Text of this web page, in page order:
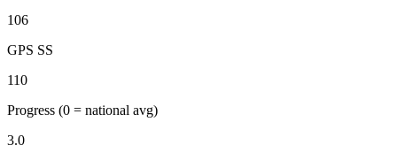
106
GPS SS
110
Progress (0 = national avg)
3.0